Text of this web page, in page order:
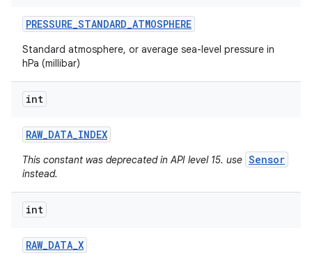
PRESSURE_STANDARD_ATMOSPHERE
Standard atmosphere, or average sea-level pressure in
hPa (millibar)
int
RAW_DATA_INDEX
This constant was deprecated in API level 15. use Sensor
instead.
int
RAW_DATA_X